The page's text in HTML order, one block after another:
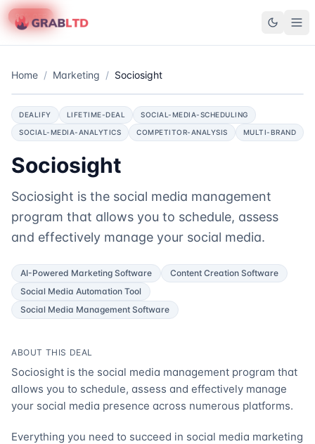
GrabLTD
Home / Marketing / Sociosight
DEALIFY LIFETIME-DEAL SOCIAL-MEDIA-SCHEDULING
SOCIAL-MEDIA-ANALYTICS COMPETITOR-ANALYSIS MULTI-BRAND
Sociosight
Sociosight is the social media management
program that allows you to schedule, assess
and effectively manage your social media.
AI-Powered Marketing Software
Content Creation Software
Social Media Automation Tool
Social Media Management Software
ABOUT THIS DEAL
Sociosight is the social media management program that
allows you to schedule, assess and effectively manage
your social media presence across numerous platforms.
Everything you need to succeed in social media marketing
75% OFF
90% OFF